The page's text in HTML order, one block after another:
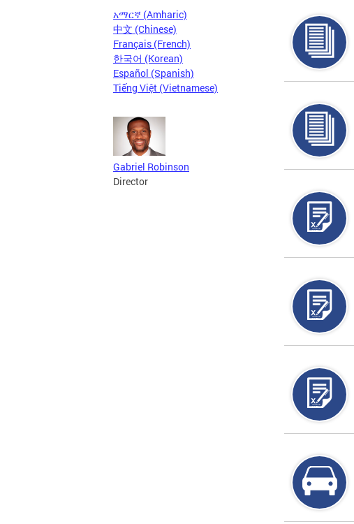
አማርኛ (Amharic)
中文 (Chinese)
Français (French)
한국어 (Korean)
Español (Spanish)
Tiếng Việt (Vietnamese)
Gabriel Robinson
Director